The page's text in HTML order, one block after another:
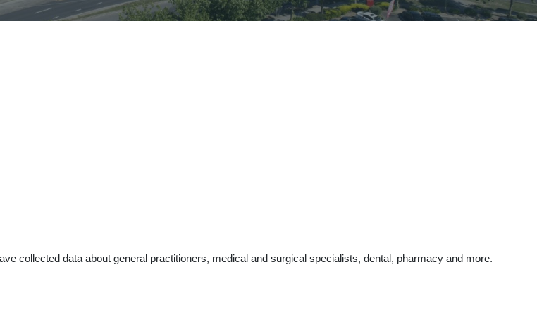
collected data about general practitioners, medical and surgical specialists, dental, pharmacy and more.